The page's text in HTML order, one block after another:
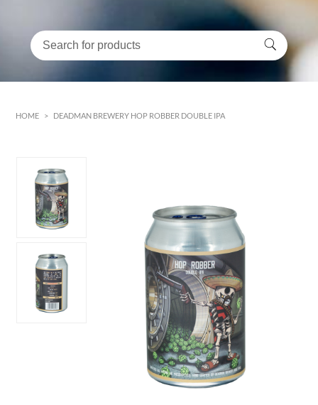
HOME > DEADMAN BREWERY HOP ROBBER DOUBLE IPA